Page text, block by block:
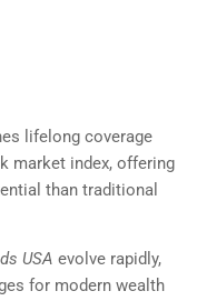
lifelong coverage
market index, offering
than traditional
USA evolve rapidly,
for modern wealth